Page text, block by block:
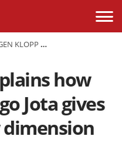
NEW SIGNING DIOGO JOTA GIVES LIVERPOOL A NEW DIMENSION
how
Jota gives